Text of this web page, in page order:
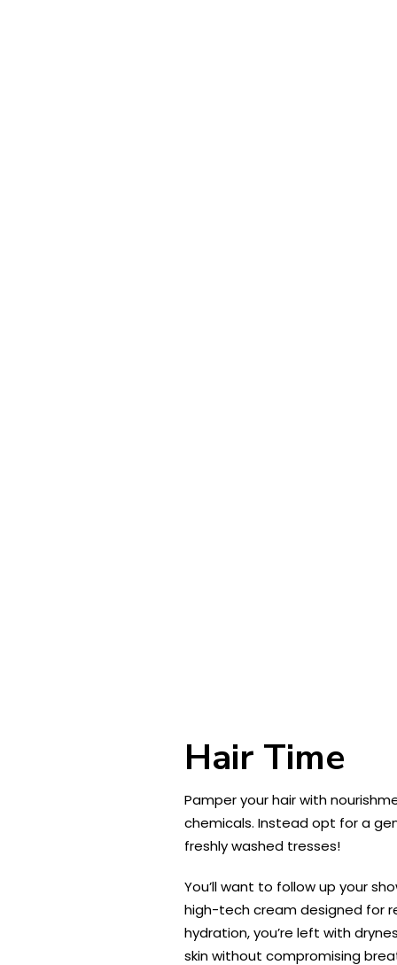
Hair Time
Pamper your hair with
chemicals. Instead opt for a
freshly washed tresses!
You’ll want to follow up your
high-tech cream designed for
hydration, you’re left with
skin without compromising